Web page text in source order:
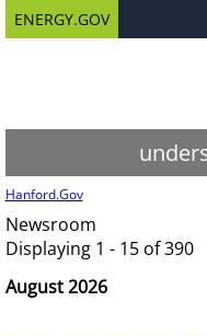
ENERGY.GOV
Hanford.Gov
Newsroom
Displaying 1 - 15 of 390
August 2026